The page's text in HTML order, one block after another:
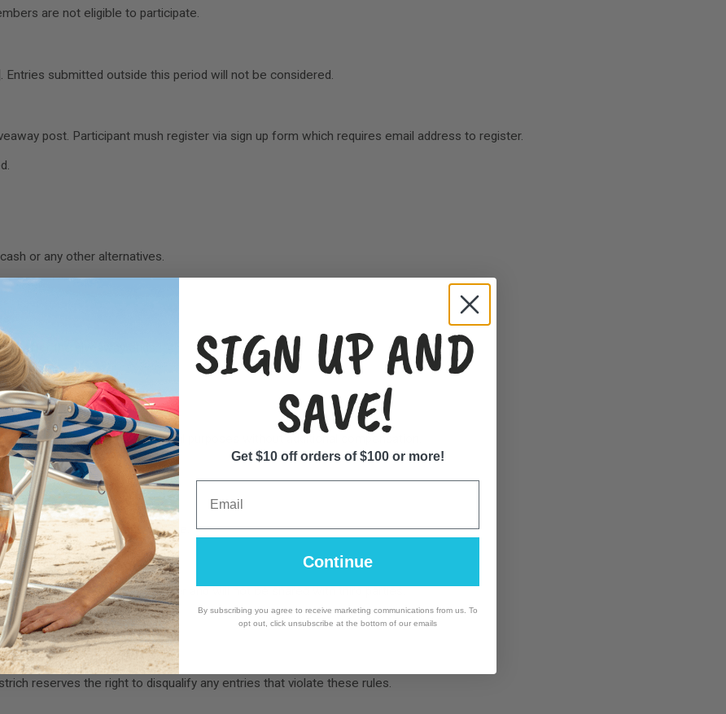
are not eligible to participate.
submitted outside this period will not be considered.
post. Participant mush register via sign up form which requires email address to register.
or any other alternatives.
after the giveaway ends.
be selected.
and likeness for promotional purposes without additional compensation.
circumstances arise.
used for contacting the winner and will not be shared with third parties.
USA.
reserves the right to disqualify any entries that violate these rules.
SIGN UP AND
SAVE!
Get $10 off orders of $100 or more!
Continue
By subscribing you agree to receive marketing communications from us. To
opt out, click unsubscribe at the bottom of our emails